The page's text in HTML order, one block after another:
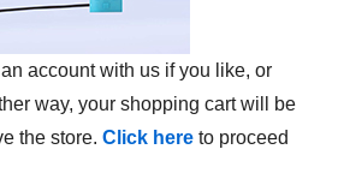
account with us if you like, or
way, your shopping cart will be
the store. Click here to proceed